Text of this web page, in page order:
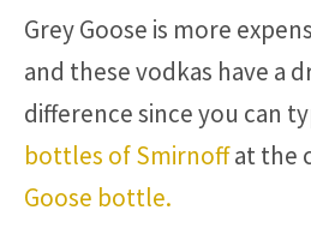
Grey Goose is more
and these vodkas have a
difference since you can
bottles of Smirnoffat the
Goose bottle.